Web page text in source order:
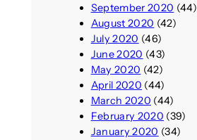
September 2020 (44)
August 2020 (42)
July 2020 (46)
June 2020 (43)
May 2020 (42)
April 2020 (44)
March 2020 (44)
February 2020 (39)
January 2020 (34)